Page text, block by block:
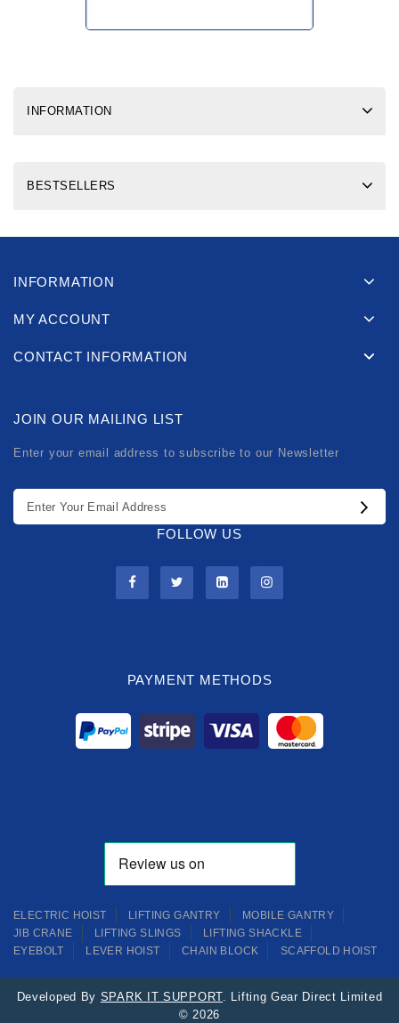
INFORMATION
BESTSELLERS
INFORMATION
MY ACCOUNT
CONTACT INFORMATION
JOIN OUR MAILING LIST
Enter your email address to subscribe to our Newsletter
FOLLOW US
PAYMENT METHODS
ELECTRIC HOIST LIFTING GANTRY
MOBILE GANTRY
JIB CRANE
LIFTING SLINGS
LIFTING SHACKLE
EYEBOLT
LEVER HOIST CHAIN BLOCK SCAFFOLD HOIST
Developed By SPARK IT SUPPORT. Lifting Gear Direct Limited
© 2026